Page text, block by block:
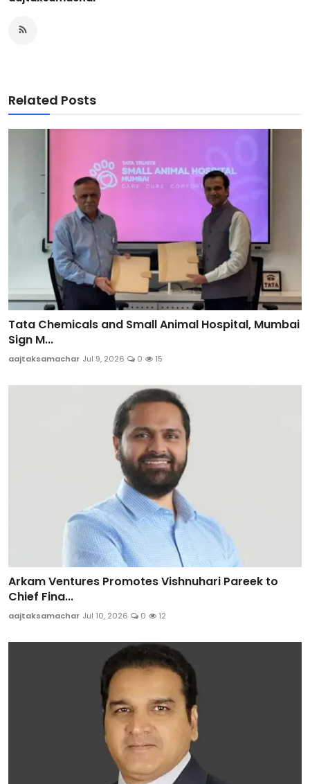
Related Posts
Tata Chemicals and Small Animal Hospital, Mumbai
Sign M...
aajtaksamachar Jul 9, 2026 0 15
Arkam Ventures Promotes Vishnuhari Pareek to
Chief Fina...
aajtaksamachar Jul 10, 2026 0 12